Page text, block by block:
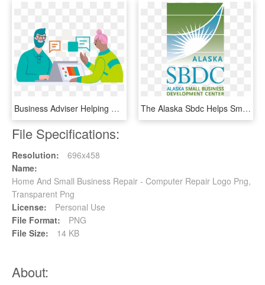
Business Adviser Helping Small Business - Small Business Vector Png, Transparent Png The Alaska Sbdc Helps Small Businesses Grow Throughout - Alaska Small Business Development Center, HD Png Download
File Specifications:
Resolution:
696x458
Name:
Home And Small Business Repair - Computer Repair Logo Png,
Transparent Png
License:
Personal Use
File Format:
PNG
File Size:
14 KB
About: